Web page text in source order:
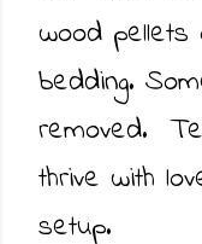
wood
bedding.
removed.
thrive with
setup.